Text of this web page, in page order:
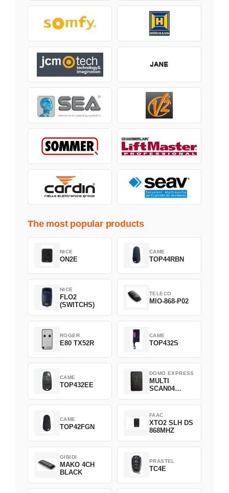
The most popular products
NICE
ON2E
CAME
TOP44RBN
NICE
FLO2
(SWITCHS)
TELECO
MIO-868-P02
ROGER
E80 TX52R
CAME
TOP432S
CAME
TOP432EE
DOMO EXPRESS
MULTI
SCAN04
CAME
TOP42FGN
FAAC
XTO2 SLH DS
868MHZ
GIBIDI
MAKO 4CH
BLACK
PRASTEL
TC4E